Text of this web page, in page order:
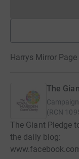
Harrys Mirror Page
The
(RCN
The Giant Pledge
the daily blog: